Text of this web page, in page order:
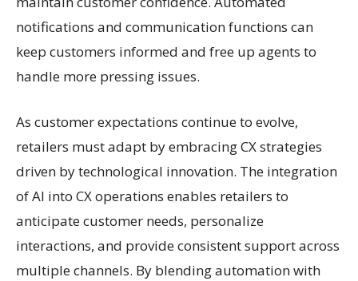
notifications and communication functions can
keep customers informed and free up agents to
handle more pressing issues.
As customer expectations continue to evolve,
retailers must adapt by embracing CX strategies
driven by technological innovation. The integration
of AI into CX operations enables retailers to
anticipate customer needs, personalize
interactions, and provide consistent support across
multiple channels. By blending automation with